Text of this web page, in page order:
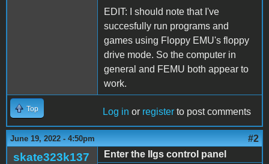
EDIT: I should note that I've
succesfully run programs and
games using Floppy EMU's floppy
drive mode. So the computer in
general and FEMU both appear to
work.
Top Log in or register to post comments
June 19, 2022 - 4:50pm #2
skate323k137
Enter the IIgs control panel